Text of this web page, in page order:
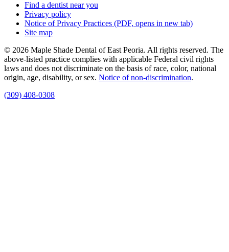
Find a dentist near you
Privacy policy
Notice of Privacy Practices (PDF, opens in new tab)
Site map
© 2026 Maple Shade Dental of East Peoria. All rights reserved. The
above-listed practice complies with applicable Federal civil rights
laws and does not discriminate on the basis of race, color, national
origin, age, disability, or sex. Notice of non‑discrimination.
(309) 408-0308